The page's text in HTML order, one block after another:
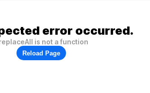
error occurred.
is not a function
Reload Page